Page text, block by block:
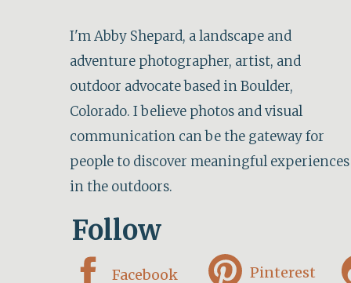
I'm Abby Shepard, a landscape and
adventure photographer, artist, and
outdoor advocate based in Boulder,
Colorado. I believe photos and visual
communication can be the gateway for
people to discover meaningful experiences
in the outdoors.
Follow
Facebook Pinterest